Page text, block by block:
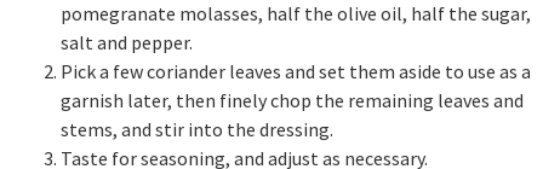
pomegranate molasses, half the olive oil, half the sugar,
salt and pepper.
Pick a few coriander leaves and set them aside to use as a
garnish later, then finely chop the remaining leaves and
stems, and stir into the dressing.
Taste for seasoning, and adjust as necessary.